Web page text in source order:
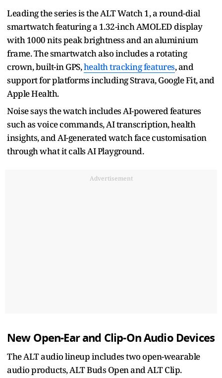
Leading the series is the ALT Watch 1, a round-dial
smartwatch featuring a 1.32-inch AMOLED display
with 1000 nits peak brightness and an aluminium
frame. The smartwatch also includes a rotating
crown, built-in GPS,health tracking features, and
support for platforms including Strava, Google Fit, and
Apple Health.
Noise says the watch includes AI-powered features
such as voice commands, AI transcription, health
insights, and AI-generated watch face customisation
through what it calls AI Playground.
Advertisement
New Open-Ear and Clip-On Audio Devices
The ALT audio lineup includes two open-wearable
audio products, ALT Buds Open and ALT Clip.